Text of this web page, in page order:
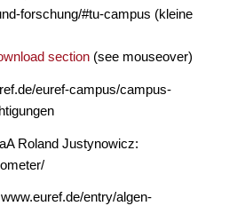
forschung/#tu-campus (kleine
section(see mouseover)
euref-campus/campus-
Roland Justynowicz:
entry/algen-